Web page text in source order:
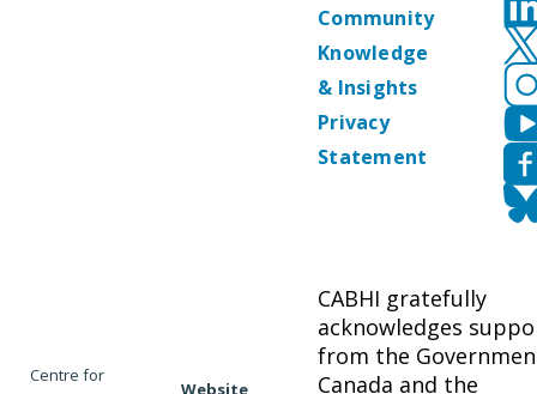
Community
Knowledge
& Insights
Privacy
Statement
Centre for
Website
CABHI gratefully
acknowledges
from the
Canada and the